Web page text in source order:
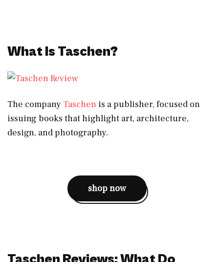
What Is Taschen?
The company Taschen is a publisher, focused on
issuing books that highlight art, architecture,
design, and photography.
shop now